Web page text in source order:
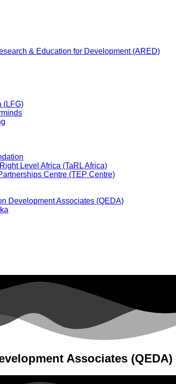
& Education for Development (ARED)
(LFG)
Level Africa (TaRL Africa)
Centre (TEP Centre)
Development Associates (QEDA)
Associates (QEDA)